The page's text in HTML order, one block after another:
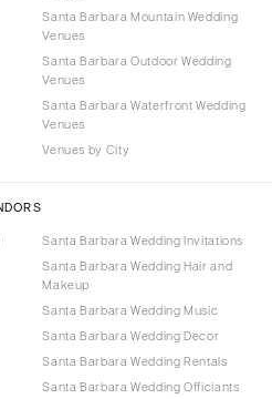
Santa Barbara Mountain Wedding
Venues
Santa Barbara Outdoor Wedding
Venues
Santa Barbara Waterfront Wedding
Venues
Venues by City
Santa Barbara Wedding Invitations
Santa Barbara Wedding Hair and
Makeup
Santa Barbara Wedding Music
Santa Barbara Wedding Decor
Santa Barbara Wedding Rentals
Santa Barbara Wedding Officiants